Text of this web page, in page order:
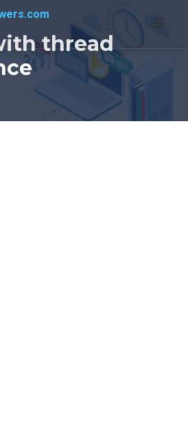
thread